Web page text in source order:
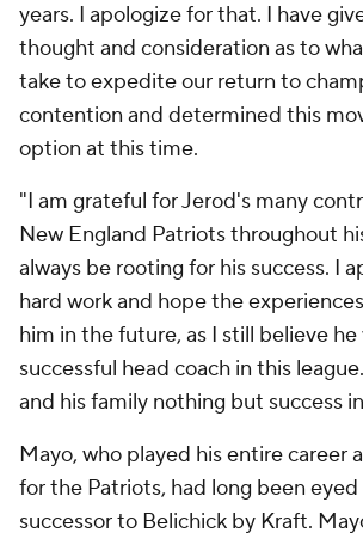
years. I apologize for that. I have
thought and consideration as to
take to expedite our return to
contention and determined this
option at this time.
"I am grateful for Jerod's many
New England Patriots throughout
always be rooting for his success. I
hard work and hope the
him in the future, as I still believe he
successful head coach in this
and his family nothing but success
Mayo, who played his entire career
for the Patriots, had long been eyed
successor to Belichick by Kraft.